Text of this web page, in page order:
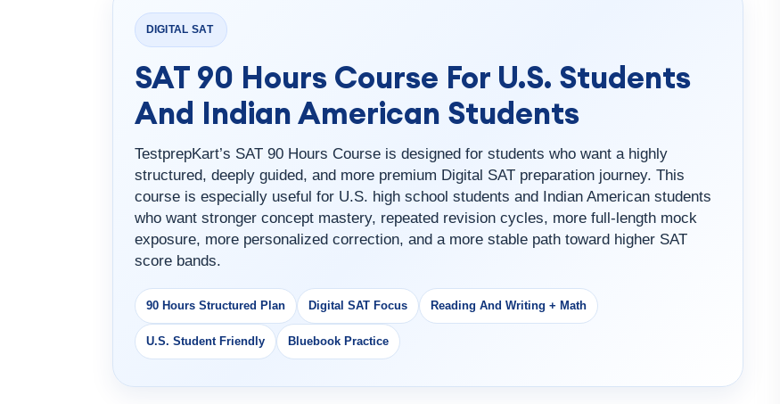
DIGITAL SAT
SAT 90 Hours Course For U.S. Students
And Indian American Students
TestprepKart’s SAT 90 Hours Course is designed for students who want a highly
structured, deeply guided, and more premium Digital SAT preparation journey. This
course is especially useful for U.S. high school students and Indian American students
who want stronger concept mastery, repeated revision cycles, more full-length mock
exposure, more personalized correction, and a more stable path toward higher SAT
score bands.
90 Hours Structured Plan Digital SAT Focus Reading And Writing + Math
U.S. Student Friendly Bluebook Practice